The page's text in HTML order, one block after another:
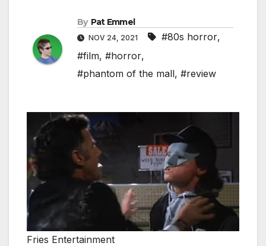
By Pat Emmel
NOV 24, 2021 #80s horror,
#film, #horror,
#phantom of the mall, #review
Fries Entertainment